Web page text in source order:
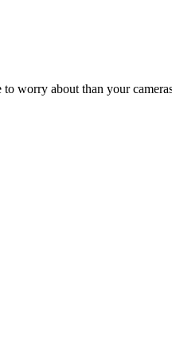
worry about than your